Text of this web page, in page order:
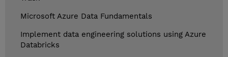
Microsoft Azure Data Fundamentals
Implement data engineering solutions using Azure
Databricks